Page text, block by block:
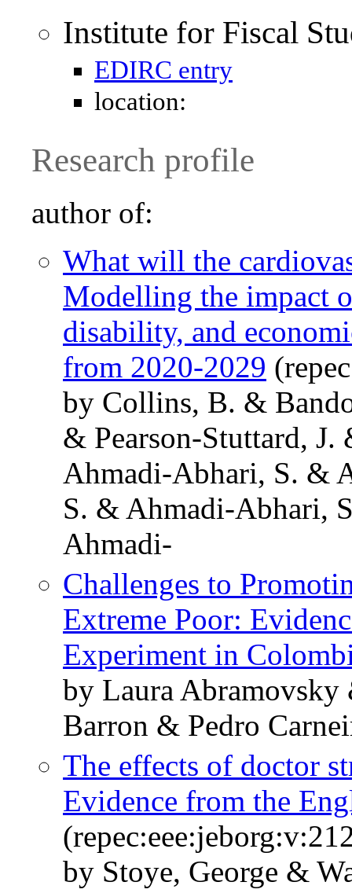
Institute for Fiscal
EDIRC entry
location:
Research profile
author of:
What will the
Modelling the impact
disability, and
from 2020-2029
by Collins, B. &
& Pearson-Stuttard,
Ahmadi-Abhari, S. &
S. & Ahmadi-Abhari,
Ahmadi-
Challenges to
Extreme Poor:
Experiment in
by Laura
Barron & Pedro
The effects of doctor
Evidence from the
by Stoye, George &